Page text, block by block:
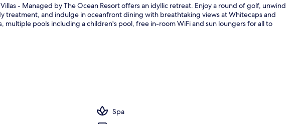
- Managed by The Ocean Resort offers an idyllic retreat. Enjoy a round of golf, unwind
treatment, and indulge in oceanfront dining with breathtaking views at Whitecaps and
multiple pools including a children's pool, free in-room WiFi and sun loungers for all to
Spa